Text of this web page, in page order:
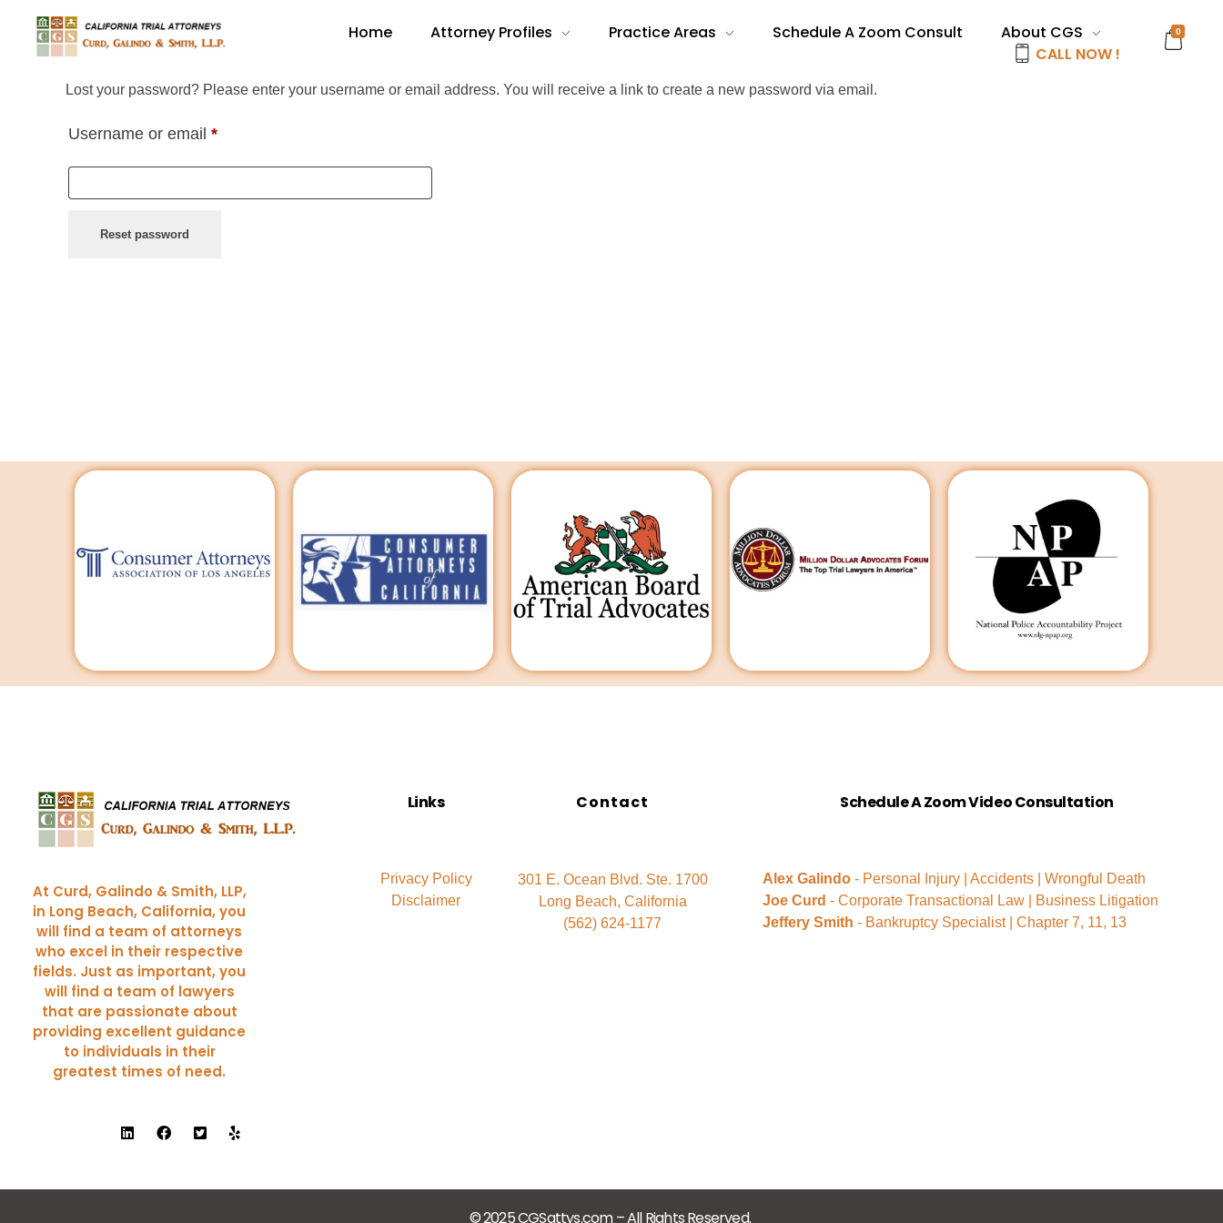
Home Attorney Profiles Practice Areas Schedule A Zoom Consult
About CGS
CALL NOW !
0
Lost your password? Please enter your username or email address. You will receive a link to create a new password via email.
Username or email *
Reset password
At Curd, Galindo & Smith, LLP,
in Long Beach, California, you
will find a team of attorneys
who excel in their respective
fields. Just as important, you
will find a team of lawyers
that are passionate about
providing excellent guidance
to individuals in their
greatest times of need.
Links
Privacy Policy
Disclaimer
Contact
301 E. Ocean Blvd. Ste. 1700
Long Beach, California
(562) 624-1177
Schedule A Zoom Video Consultation
Alex Galindo - Personal Injury | Accidents | Wrongful Death
Joe Curd - Corporate Transactional Law | Business Litigation
Jeffery Smith - Bankruptcy Specialist | Chapter 7, 11, 13
© 2025 CGSattys.com – All Rights Reserved.